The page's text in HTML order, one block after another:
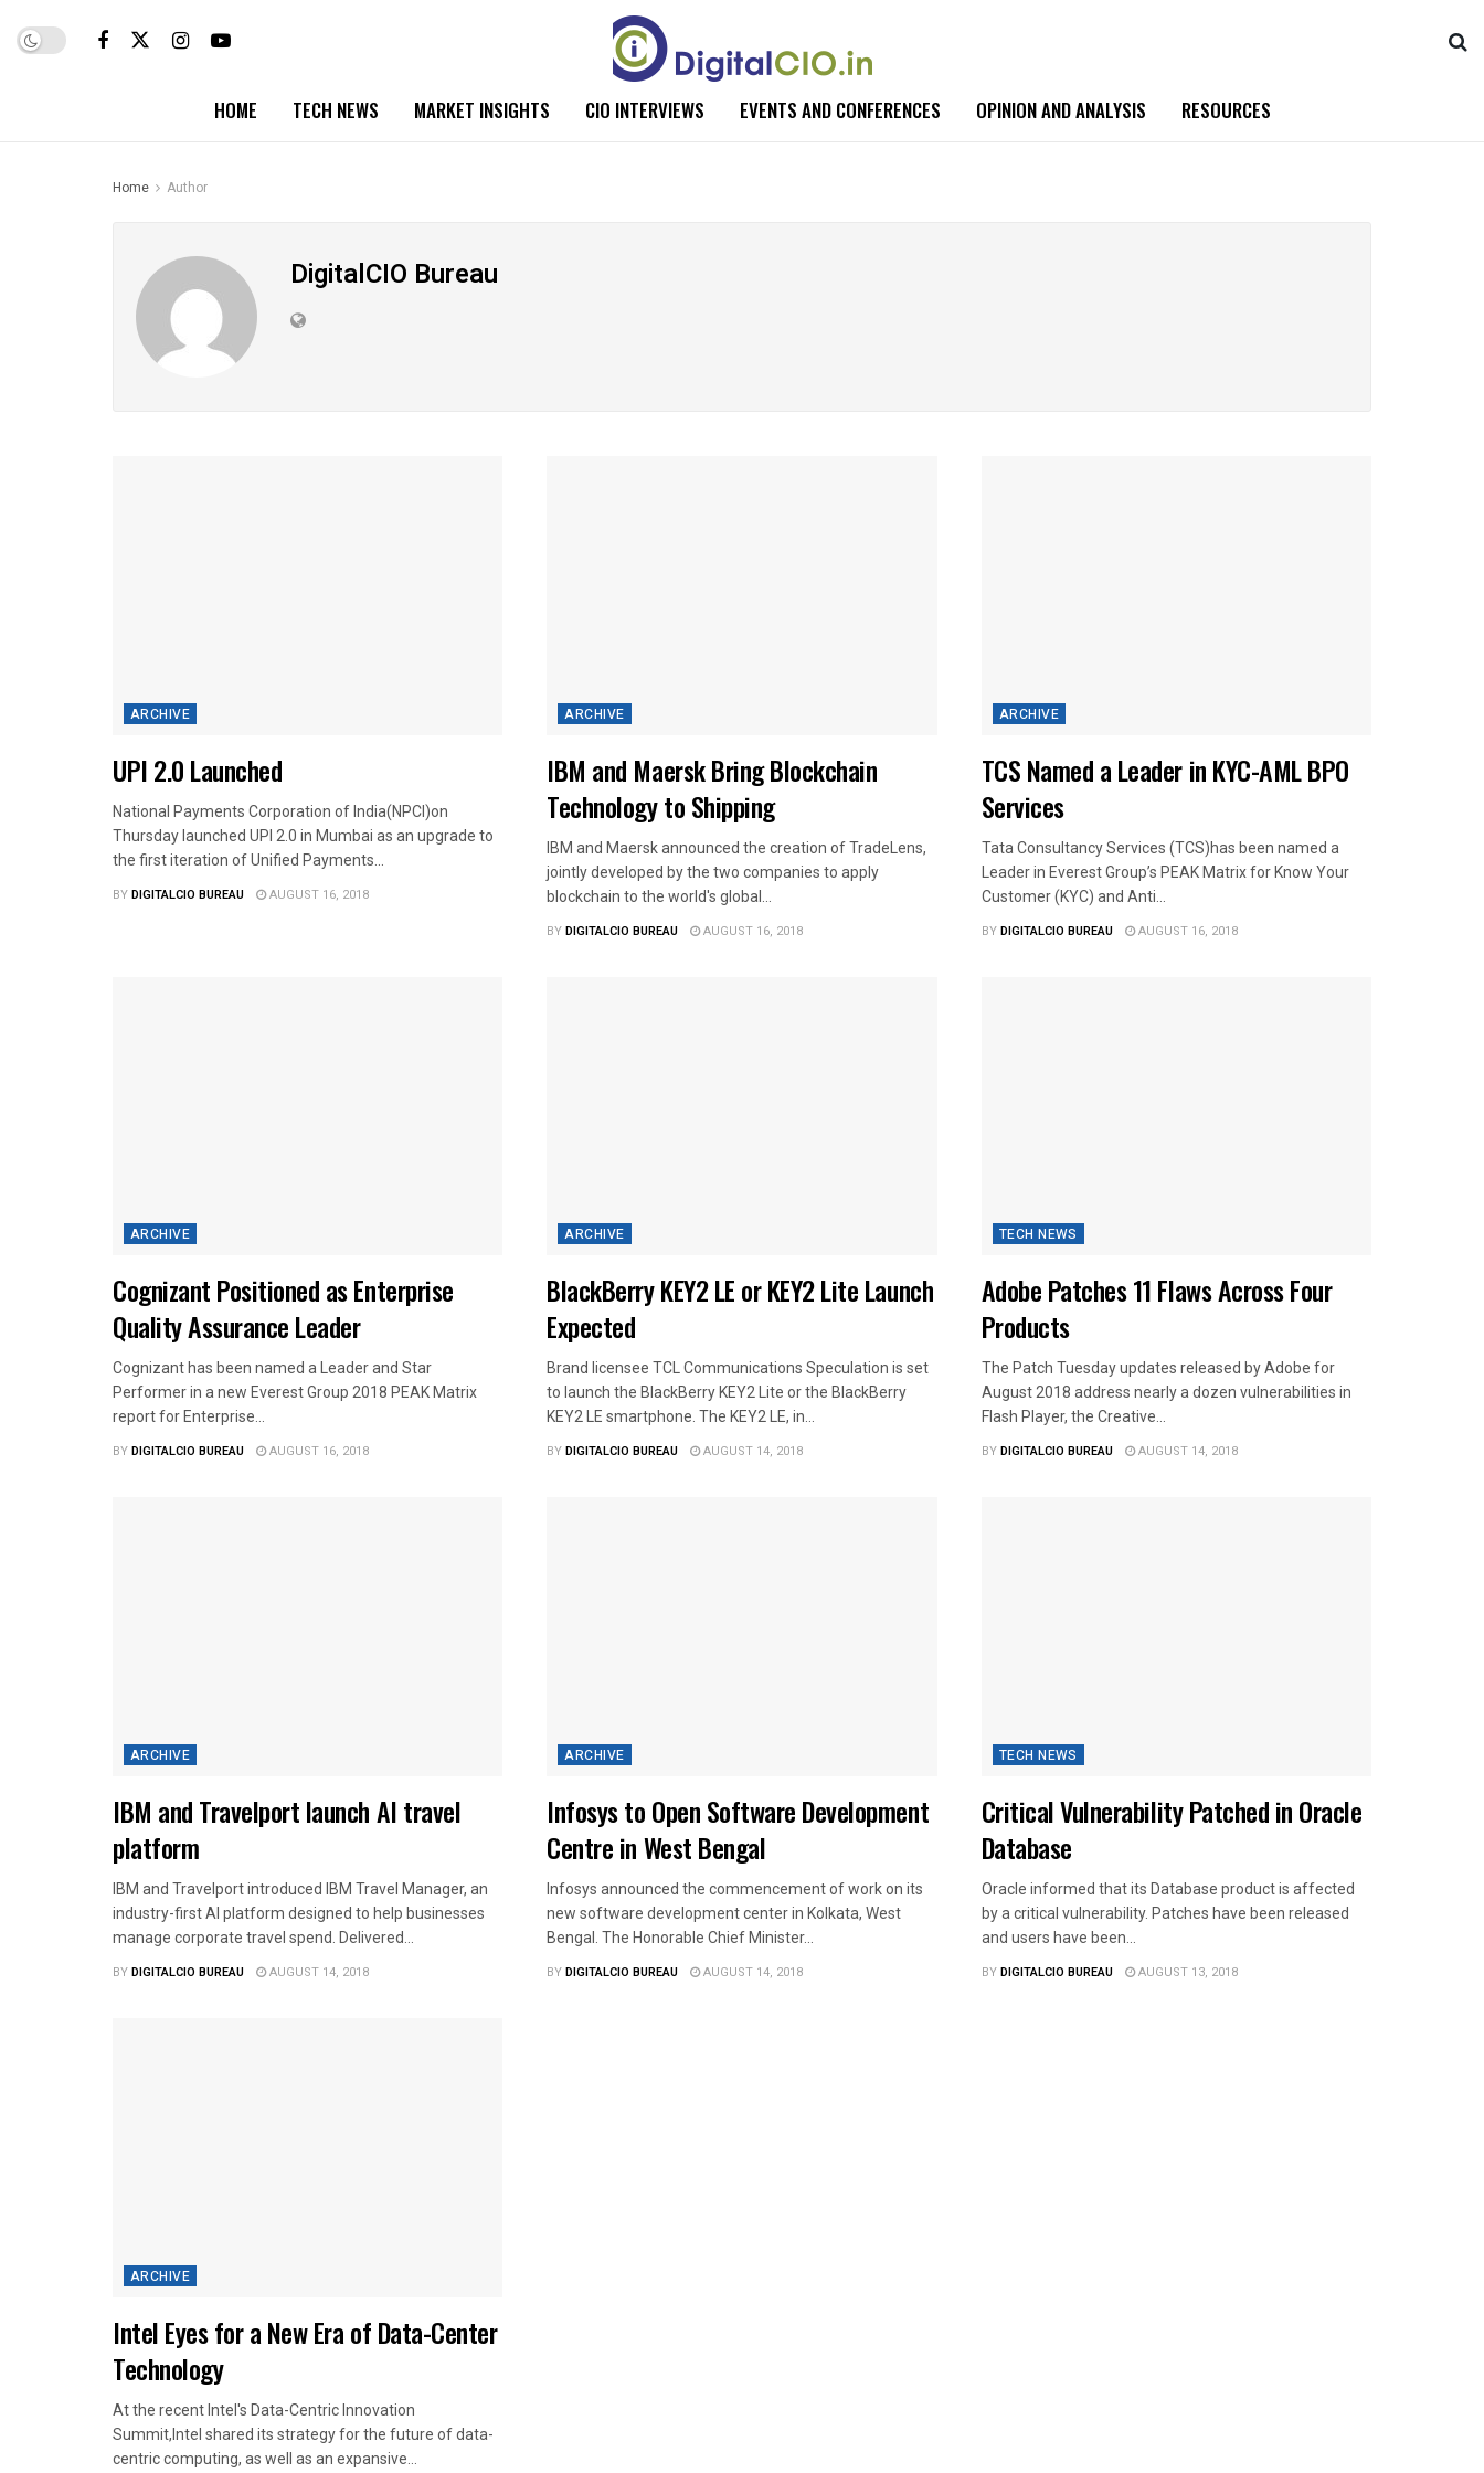
HOME TECH NEWS MARKET INSIGHTS CIO INTERVIEWS EVENTS AND CONFERENCES OPINION AND ANALYSIS RESOURCES
Home Author
DigitalCIO Bureau
ARCHIVE
UPI 2.0 Launched
National Payments Corporation of India(NPCI)on
Thursday launched UPI 2.0 in Mumbai as an upgrade to
the first iteration of Unified Payments...
BYDIGITALCIO BUREAU AUGUST 16, 2018
ARCHIVE
IBM and Maersk Bring Blockchain
Technology to Shipping
IBM and Maersk announced the creation of TradeLens,
jointly developed by the two companies to apply
blockchain to the world's global...
BYDIGITALCIO BUREAU AUGUST 16, 2018
ARCHIVE
TCS Named a Leader in KYC-AML BPO
Services
Tata Consultancy Services (TCS)has been named a
Leader in Everest Group’s PEAK Matrix for Know Your
Customer (KYC) and Anti...
BYDIGITALCIO BUREAU AUGUST 16, 2018
ARCHIVE
Cognizant Positioned as Enterprise
Quality Assurance Leader
Cognizant has been named a Leader and Star
Performer in a new Everest Group 2018 PEAK Matrix
report for Enterprise...
BYDIGITALCIO BUREAU AUGUST 16, 2018
ARCHIVE
BlackBerry KEY2 LE or KEY2 Lite Launch
Expected
Brand licensee TCL Communications Speculation is set
to launch the BlackBerry KEY2 Lite or the BlackBerry
KEY2 LE smartphone. The KEY2 LE, in...
BYDIGITALCIO BUREAU AUGUST 14, 2018
TECH NEWS
Adobe Patches 11 Flaws Across Four
Products
The Patch Tuesday updates released by Adobe for
August 2018 address nearly a dozen vulnerabilities in
Flash Player, the Creative...
BYDIGITALCIO BUREAU AUGUST 14, 2018
ARCHIVE
IBM and Travelport launch AI travel
platform
IBM and Travelport introduced IBM Travel Manager, an
industry-first AI platform designed to help businesses
manage corporate travel spend. Delivered...
BYDIGITALCIO BUREAU AUGUST 14, 2018
ARCHIVE
Infosys to Open Software Development
Centre in West Bengal
Infosys announced the commencement of work on its
new software development center in Kolkata, West
Bengal. The Honorable Chief Minister...
BYDIGITALCIO BUREAU AUGUST 14, 2018
TECH NEWS
Critical Vulnerability Patched in Oracle
Database
Oracle informed that its Database product is affected
by a critical vulnerability. Patches have been released
and users have been...
BYDIGITALCIO BUREAU AUGUST 13, 2018
ARCHIVE
Intel Eyes for a New Era of Data-Center
Technology
At the recent Intel's Data-Centric Innovation
Summit,Intel shared its strategy for the future of data-
centric computing, as well as an expansive...